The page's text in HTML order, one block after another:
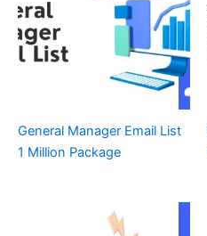
General Manager Email List
1 Million Package